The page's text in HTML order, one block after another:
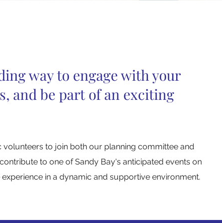
way to engage with your
and be part of an exciting
volunteers to join both our planning committee and
to one of Sandy Bay's anticipated events on
in a dynamic and supportive environment.